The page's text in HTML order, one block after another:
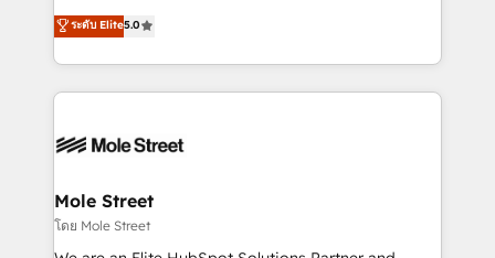
no es crecer — es solo moverse rápido. 🌎
Operamos en Colombia, Perú, México, Ecuador,
retail, salud, banca, bienes raíces, construcción y
HubSpot Experts: Onboarding, migrations,
automation, and training built for adoption. ⚡ Highly
Technical Execution: ERP, EMR and Custom
Integrations; complex builds delivered in weeks, not
workflows; automation agents; process optimization
Healthcare: HIPAA implementations; secure data
workflows 💼 Financial Services: compliant
workflows; audit-ready reporting ⚖️ Legal: client
ระดับ Elite5.0
Mole Street
โดย Mole Street